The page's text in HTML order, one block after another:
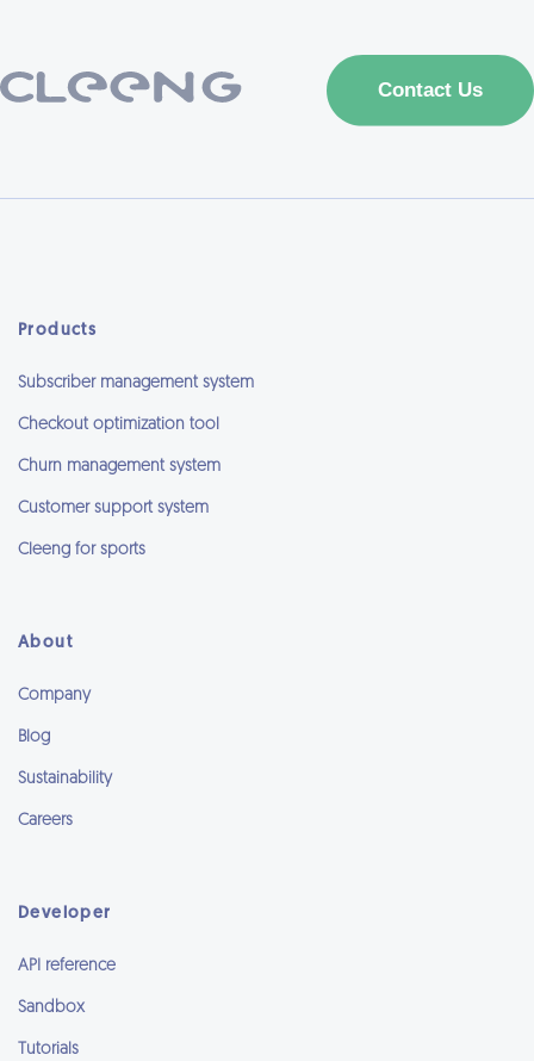
Products
Subscriber management system
Checkout optimization tool
Churn management system
Customer support system
Cleeng for sports
About
Company
Blog
Sustainability
Careers
Developer
API reference
Sandbox
Tutorials